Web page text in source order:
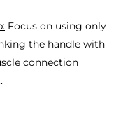
Focus on using only
the handle with
connection